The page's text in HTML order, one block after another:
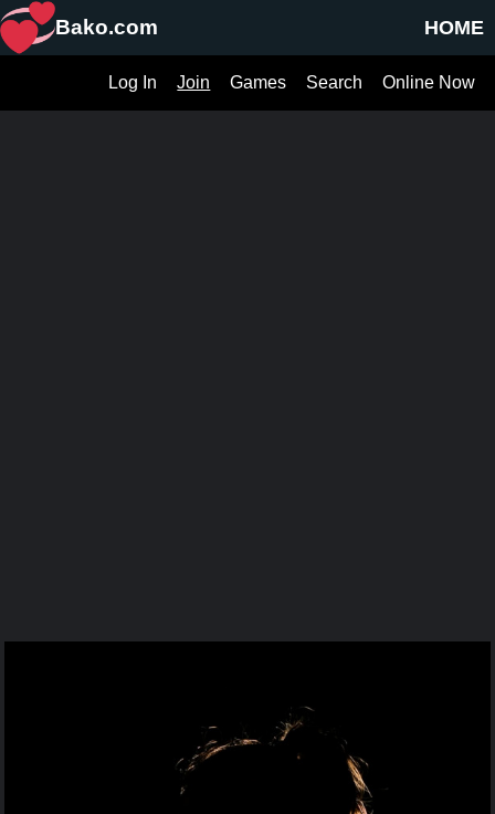
HOME
Bako.com
Online Now
Search
Games
Join
Log In